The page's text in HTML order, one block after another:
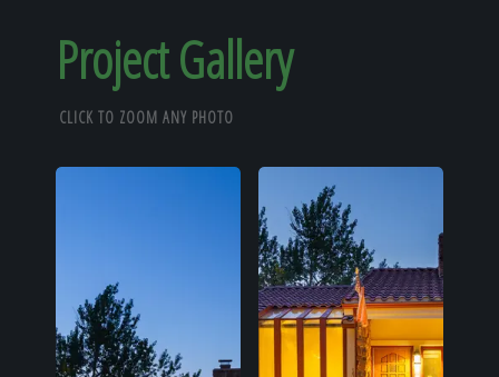
Our Reputation
About
Project Gallery
CLICK TO ZOOM ANY PHOTO